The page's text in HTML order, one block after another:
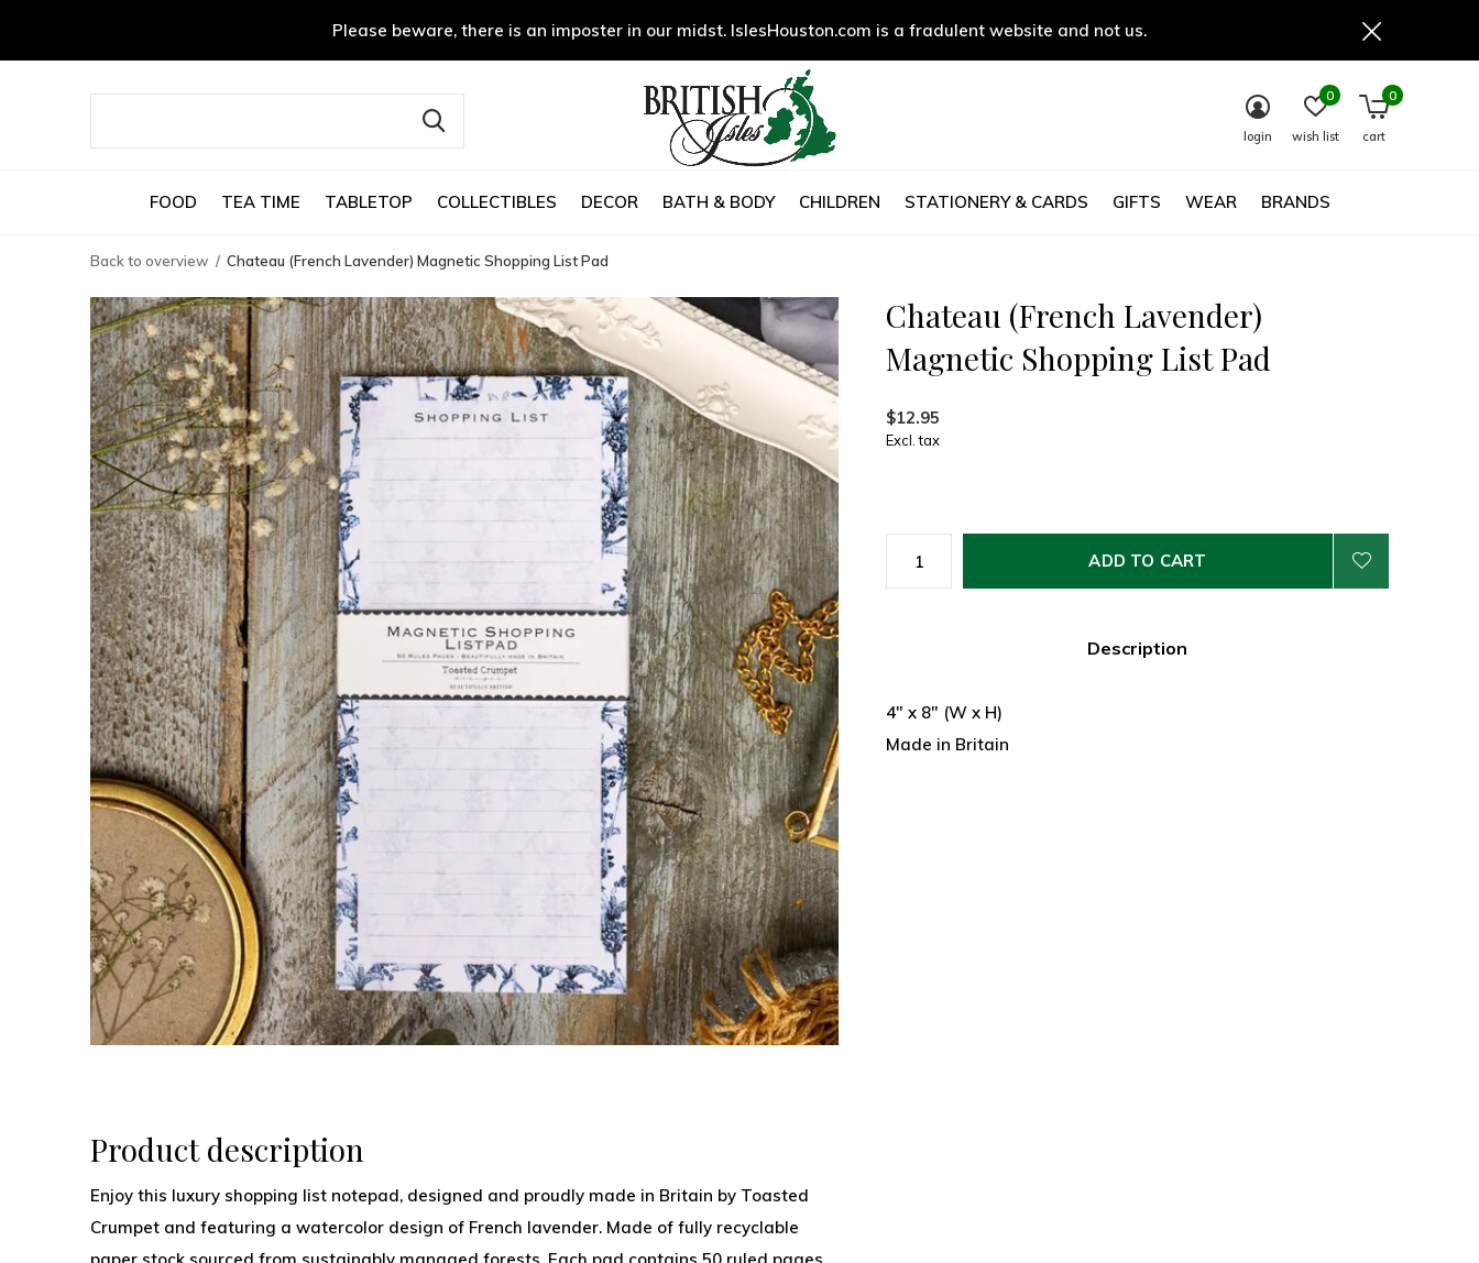
FOOD TEA TIME TABLETOP COLLECTIBLES DECOR BATH & BODY CHILDREN STATIONERY & CARDS GIFTS WEAR BRANDS
login wish list
0
cart
0
Please beware, there is an imposter in our midst. IslesHouston.com is a fradulent website and not us.
Back to overview Chateau (French Lavender) Magnetic Shopping List Pad
Chateau (French Lavender)
Magnetic Shopping List Pad
$12.95
Excl. tax
ADD TO CART
Description
4" x 8" (W x H)
Made in Britain
Product description
Enjoy this luxury shopping list notepad, designed and proudly made in Britain by Toasted
Crumpet and featuring a watercolor design of French lavender. Made of fully recyclable